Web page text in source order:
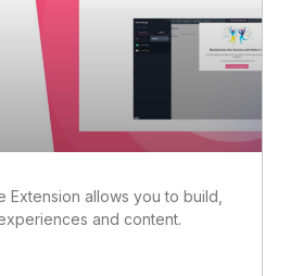
Extension allows you to build,
and content.